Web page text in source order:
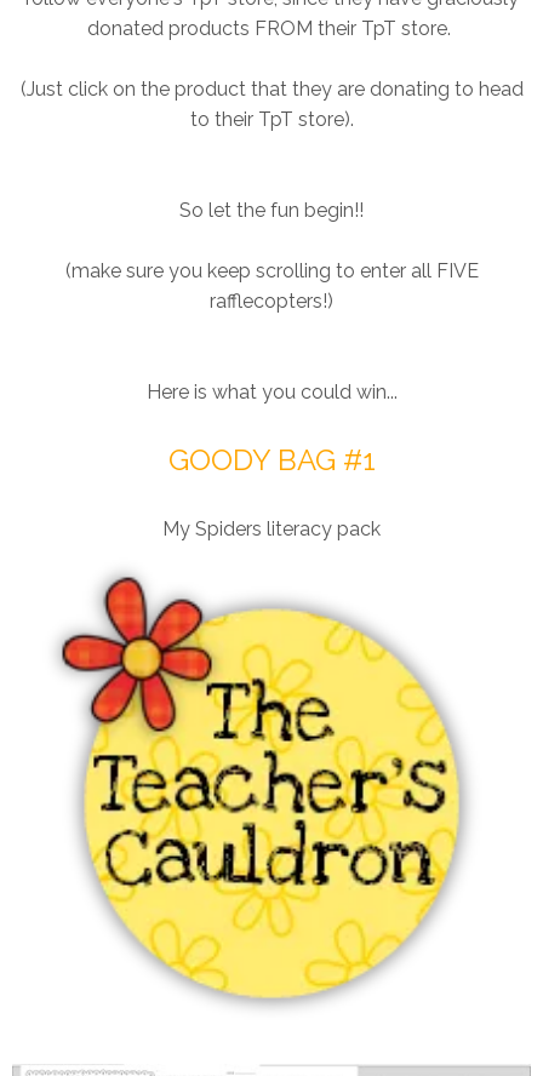
donated products FROM their TpT store.
(Just click on the product that they are donating to head
to their TpT store).
So let the fun begin!!
(make sure you keep scrolling to enter all FIVE
rafflecopters!)
Here is what you could win...
GOODY BAG #1
My Spiders literacy pack